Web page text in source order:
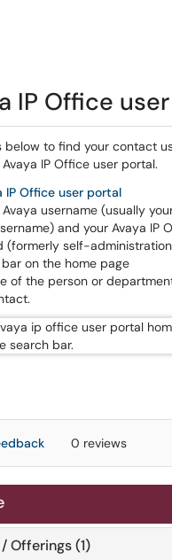
IP Office
below to find your contact
IP Office user portal.
IP Office user portal
username (usually
and your Avaya IP
(formerly self-
on the home page
of the person or
0 reviews
Offerings (1)